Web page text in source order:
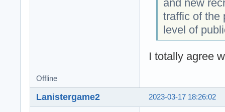
and new
traffic of the
level of
I totally agree
Offline
2023-03-17 18:26:02
Lanistergame2